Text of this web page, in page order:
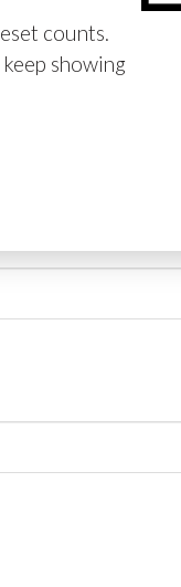
counts.
showing